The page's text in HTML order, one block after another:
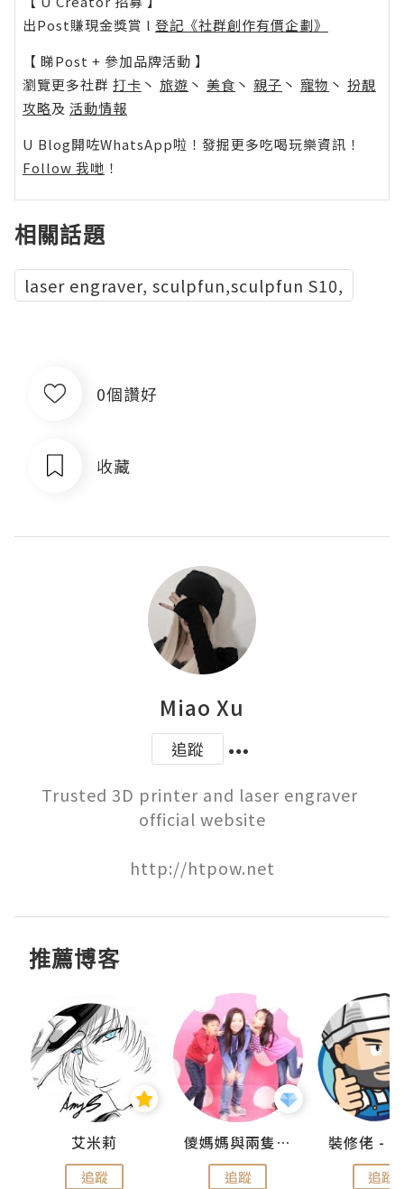
出Post賺現金獎賞 l 登記《社群創作有價企劃》
【 睇Post + 參加品牌活動 】
瀏覽更多社群 打卡 丶 旅遊 丶 美食 丶 親子 丶 寵物 丶 扮靚
攻略及 活動情報
U Blog開咗WhatsApp啦！發掘更多吃喝玩樂資訊！
Follow 我哋 ！
相關話題
laser engraver, sculpfun,sculpfun S10,
0個讚好
收藏
Miao Xu
追蹤
Trusted 3D printer and laser engraver
official website
http://htpow.net
推薦博客
艾米莉
追蹤
儍媽媽與兩隻小魔怪之家
追蹤 追蹤